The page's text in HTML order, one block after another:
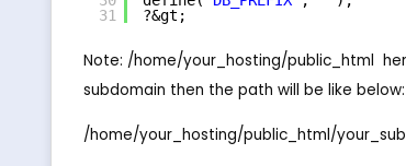
31
?&gt;
Note: /home/your_hosting/public_html
subdomain then the path will be like below:
/home/your_hosting/public_html/